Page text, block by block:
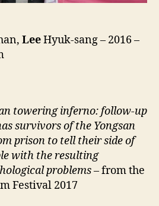
LeeHyuk-sang – 2016 –
towering inferno: follow-up
survivors of the Yongsan
prison to tell their side of
with the resulting
problems– from the
Festival 2017